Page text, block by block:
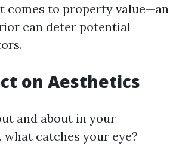
comes to property value—an
can deter potential
on Aesthetics
and about in your
what catches your eye?